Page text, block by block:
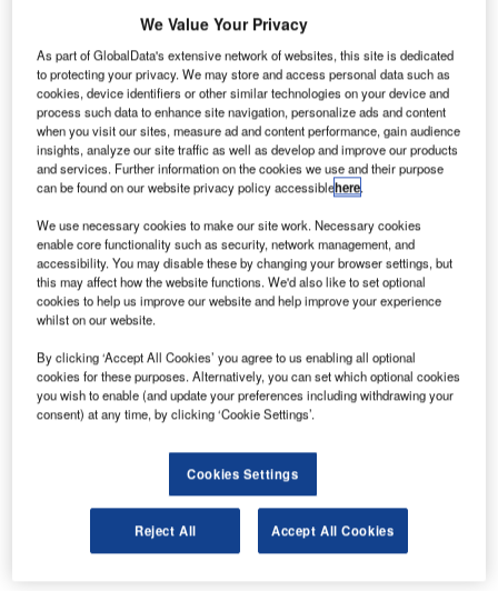
C ontour was part of Nasa’s Discovery programme. It
was a joint project between the Johns Hopkins
University Applied Physics Laboratory (APL),
Maryland, and Cornell University, New York. Its aim
was to send a small spacecraft to examine comets Encke
and Schwassmann-Wachmann 3 and bring samples back
Von Hoerner & Sulger and Nasa’s Goddard Space Flight
Center.
“Contour was part of Nasa’s Discovery programme.”
We Value Your Privacy
As part of GlobalData's extensive network of websites, this site is dedicated
to protecting your privacy. We may store and access personal data such as
cookies, device identifiers or other similar technologies on your device and
process such data to enhance site navigation, personalize ads and content
when you visit our sites, measure ad and content performance, gain audience
insights, analyze our site traffic as well as develop and improve our products
and services. Further information on the cookies we use and their purpose
can be found on our website privacy policy accessiblehere.
We use necessary cookies to make our site work. Necessary cookies
enable core functionality such as security, network management, and
accessibility. You may disable these by changing your browser settings, but
this may affect how the website functions. We'd also like to set optional
cookies to help us improve our website and help improve your experience
whilst on our website.
By clicking ‘Accept All Cookies’ you agree to us enabling all optional
cookies for these purposes. Alternatively, you can set which optional cookies
you wish to enable (and update your preferences including withdrawing your
consent) at any time, by clicking ‘Cookie Settings’.
Cookies Settings
Reject All Accept All Cookies